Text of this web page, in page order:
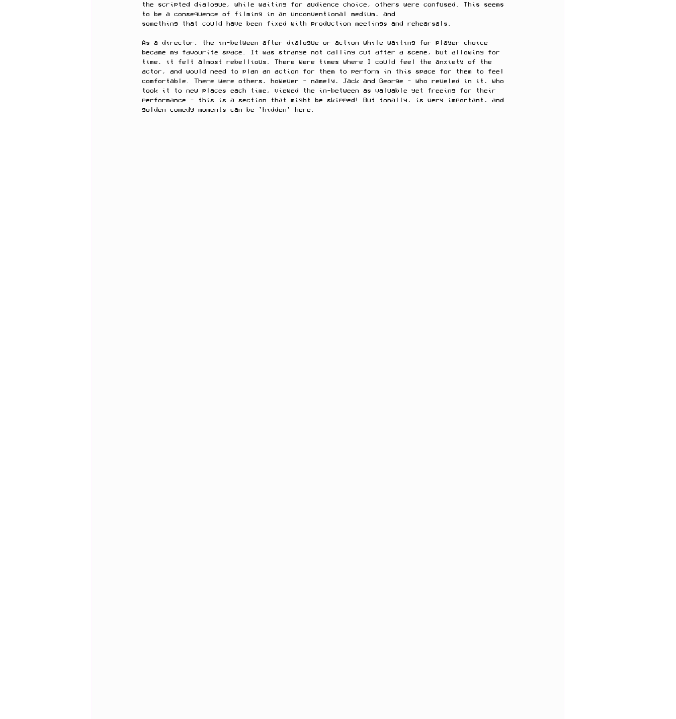
the scripted dialogue, while waiting for audience choice, others were confused. This seems
to be a consequence of filming in an unconventional medium, and
something that could have been fixed with production meetings and rehearsals.
As a director, the in-between after dialogue or action while waiting for player choice
became my favourite space. It was strange not calling cut after a scene, but allowing for
time, it felt almost rebellious. There were times where I could feel the anxiety of the
actor, and would need to plan an action for them to perform in this space for them to feel
comfortable. There were others, however - namely, Jack and George - who reveled in it, who
took it to new places each time, viewed the in-between as valuable yet freeing for their
performance - this is a section that might be skipped! But tonally, is very important, and
golden comedy moments can be 'hidden' here.